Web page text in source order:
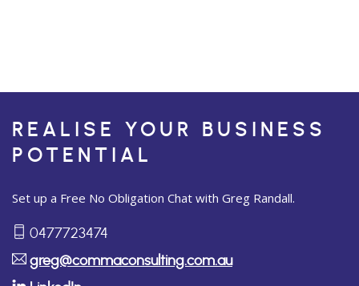
REALISE YOUR BUSINESS
POTENTIAL
Set up a Free No Obligation Chat with Greg Randall.
0477723474
greg@commaconsulting.com.au